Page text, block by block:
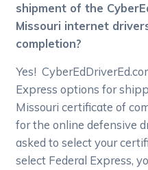
shipment of the
Missouri internet
completion?
Yes!
Express options for
Missouri certificate of
for the online defensive
asked to select your
select Federal Express,